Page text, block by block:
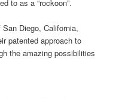
to as a “rockoon”.
Diego, California,
patented approach to
the amazing possibilities